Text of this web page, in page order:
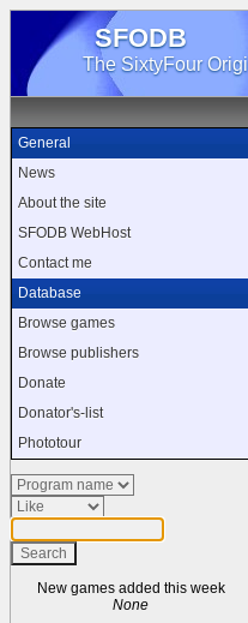
SFODB
The SixtyFour
General
News
About the site
SFODB WebHost
Contact me
Database
Browse games
Browse publishers
Donate
Donator's-list
Phototour
New games added this week
None